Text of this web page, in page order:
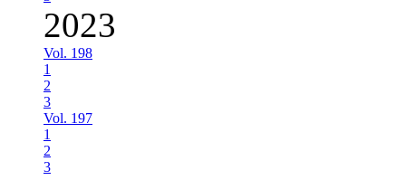
2023
Vol. 198
1
2
3
Vol. 197
1
2
3